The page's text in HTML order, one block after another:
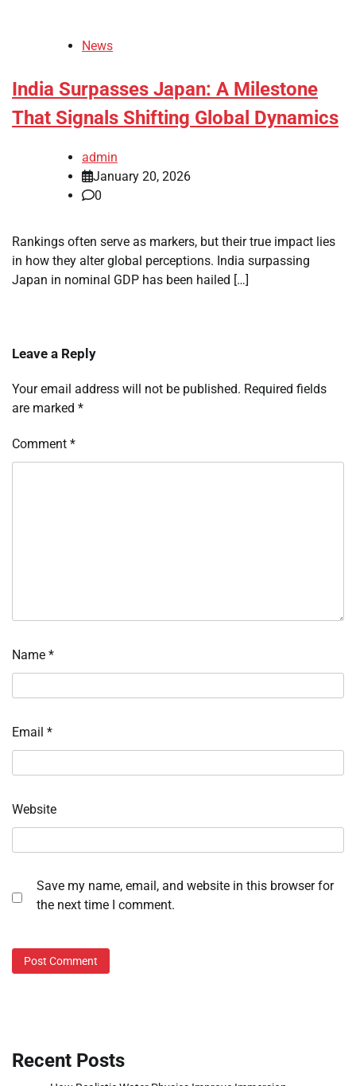
News
India Surpasses Japan: A Milestone
That Signals Shifting Global Dynamics
admin
January 20, 2026
0
Rankings often serve as markers, but their true impact lies
in how they alter global perceptions. India surpassing
Japan in nominal GDP has been hailed […]
Leave a Reply
Your email address will not be published. Required fields
are marked *
Comment *
Name *
Email *
Website
Save my name, email, and website in this browser for
the next time I comment.
Recent Posts